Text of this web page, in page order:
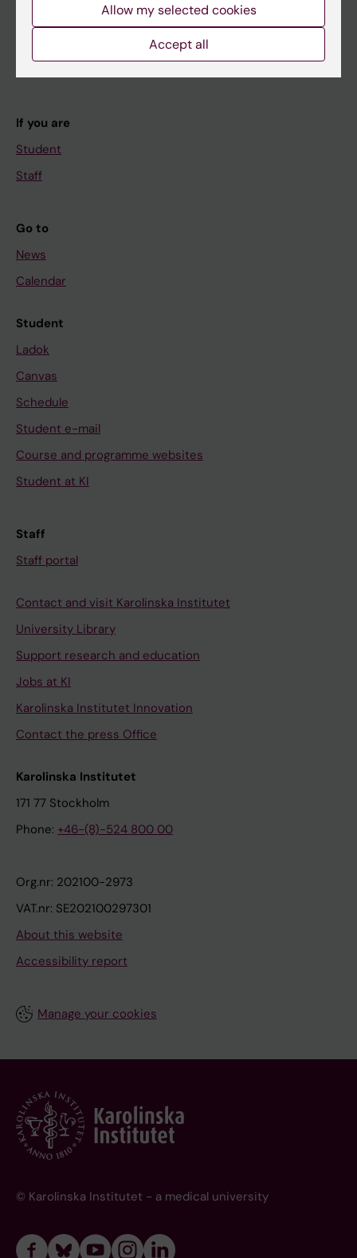
Doctoral education
If you are
Student
Staff
Go to
News
Calendar
Student
Ladok
Canvas
Schedule
Student e-mail
Course and programme websites
Student at KI
Staff
Staff portal
Contact and visit Karolinska Institutet
University Library
Support research and education
Jobs at KI
Karolinska Institutet Innovation
Contact the press Office
Karolinska Institutet
171 77 Stockholm
Phone: +46-(8)-524 800 00
Org.nr: 202100-2973
VAT.nr: SE202100297301
About this website
Accessibility report
Manage your cookies
© Karolinska Institutet - a medical university
Allow my selected cookies
Accept all